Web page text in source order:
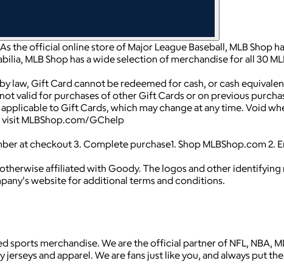
the official online store of Major League Baseball, MLB
MLB Shop has a wide selection of merchandise for all 30
law, Gift Card cannot be redeemed for cash, or cash
valid for purchases of other Gift Cards or on previous
to Gift Cards, which may change at any time. Void
MLBShop.com/GChelp
at checkout 3. Complete purchase1. Shop MLBShop.com
affiliated with Goody. The logos and other identifying
website for additional terms and conditions.
merchandise. We are the official partner of NFL, NBA,
and apparel. We are fans just like you, and always put